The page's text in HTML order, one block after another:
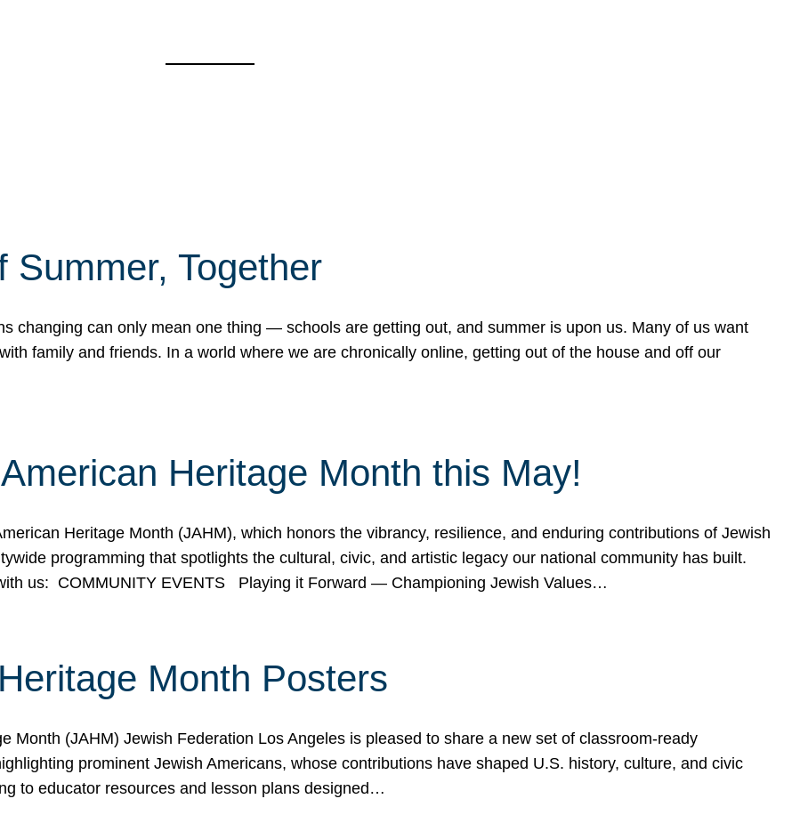
Summer, Together
changing can only mean one thing — schools are getting out, and summer is upon us. Many of us want
family and friends. In a world where we are chronically online, getting out of the house and off our
Heritage Month this May!
Heritage Month (JAHM), which honors the vibrancy, resilience, and enduring contributions of Jewish
programming that spotlights the cultural, civic, and artistic legacy our national community has built.
us: COMMUNITY EVENTS Playing it Forward — Championing Jewish Values…
Month Posters
Month (JAHM) Jewish Federation Los Angeles is pleased to share a new set of classroom-ready
prominent Jewish Americans, whose contributions have shaped U.S. history, culture, and civic
to educator resources and lesson plans designed…